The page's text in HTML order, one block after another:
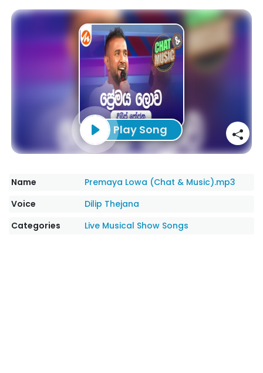
Play Song
Name
Premaya Lowa (Chat & Music).mp3
Voice
Dilip Thejana
Categories
Live Musical Show Songs